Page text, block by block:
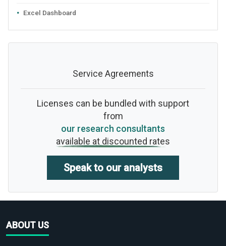
Excel Dashboard
Service Agreements
Licenses can be bundled with support
from
our research consultants
available at discounted rates
Speak to our analysts
ABOUT US